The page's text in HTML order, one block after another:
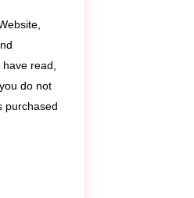
read,
do not
purchased